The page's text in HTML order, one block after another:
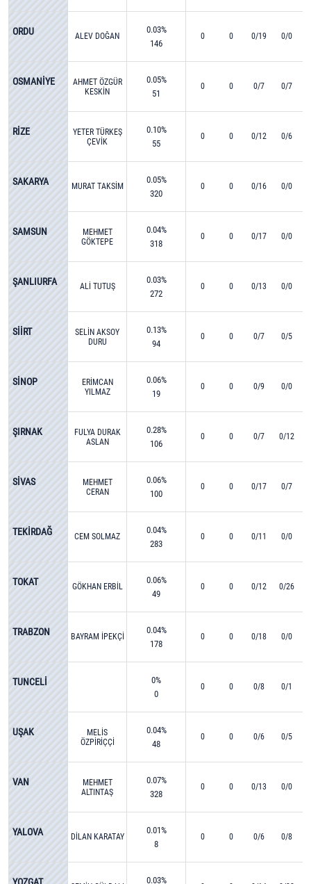
ORDU ALEV DOĞAN
0.03%
146
0 0 0/19 0/0
OSMANİYE
AHMET ÖZGÜR
KESKİN
0.05%
51
0 0 0/7 0/7
RİZE
YETER TÜRKEŞ
ÇEVİK
0.10%
55
0 0 0/12 0/6
SAKARYA MURAT TAKSİM
0.05%
320
0 0 0/16 0/0
SAMSUN
MEHMET
GÖKTEPE
0.04%
318
0 0 0/17 0/0
ŞANLIURFA ALİ TUTUŞ
0.03%
272
0 0 0/13 0/0
SİİRT
SELİN AKSOY
DURU
0.13%
94
0 0 0/7 0/5
SİNOP
ERİMCAN
YILMAZ
0.06%
19
0 0 0/9 0/0
ŞIRNAK
FULYA DURAK
ASLAN
0.28%
106
0 0 0/7 0/12
SİVAS
MEHMET
CERAN
0.06%
100
0 0 0/17 0/7
TEKİRDAĞ CEM SOLMAZ
0.04%
283
0 0 0/11 0/0
TOKAT GÖKHAN ERBİL
0.06%
49
0 0 0/12 0/26
TRABZON BAYRAM İPEKÇİ
0.04%
178
0 0 0/18 0/0
TUNCELİ
0%
0
0 0 0/8 0/1
UŞAK
MELİS
ÖZPİRİÇÇİ
0.04%
48
0 0 0/6 0/5
VAN
MEHMET
ALTINTAŞ
0.07%
328
0 0 0/13 0/0
YALOVA DİLAN KARATAY
0.01%
8
0 0 0/6 0/8
0.03%